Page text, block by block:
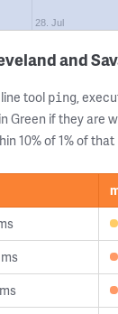
28. Jul
and
tool ping,
Green if they are
10% of 1% of